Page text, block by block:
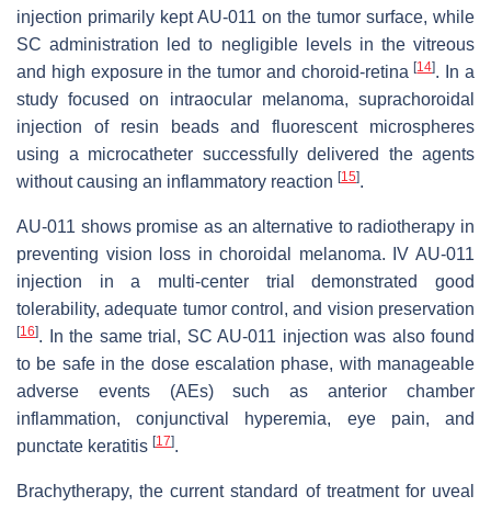
injection primarily kept AU-011 on the tumor surface, while
SC administration led to negligible levels in the vitreous
and high exposure in the tumor and choroid-retina[14]. In a
study focused on intraocular melanoma, suprachoroidal
injection of resin beads and fluorescent microspheres
using a microcatheter successfully delivered the agents
without causing an inflammatory reaction [15].
AU-011 shows promise as an alternative to radiotherapy in
preventing vision loss in choroidal melanoma. IV AU-011
injection in a multi-center trial demonstrated good
tolerability, adequate tumor control, and vision preservation
[16]. In the same trial, SC AU-011 injection was also found
to be safe in the dose escalation phase, with manageable
adverse events (AEs) such as anterior chamber
inflammation, conjunctival hyperemia, eye pain, and
punctate keratitis [17].
Brachytherapy, the current standard of treatment for uveal